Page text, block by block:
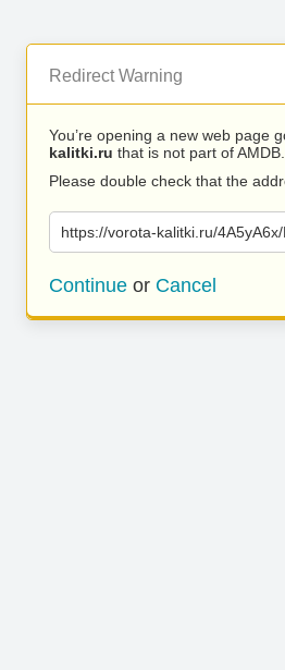
Redirect Warning
You’re opening a new web page
kalitki.ru that is not part of AMDB.
Please double check that the
https://vorota-kalitki.ru/
Continue or Cancel